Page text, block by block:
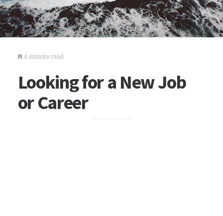
4 minute read
Looking for a New Job
or Career